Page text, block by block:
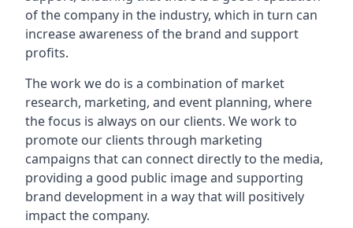
of the company in the industry, which in turn can
increase awareness of the brand and support
profits.
The work we do is a combination of market
research, marketing, and event planning, where
the focus is always on our clients. We work to
promote our clients through marketing
campaigns that can connect directly to the media,
providing a good public image and supporting
brand development in a way that will positively
impact the company.